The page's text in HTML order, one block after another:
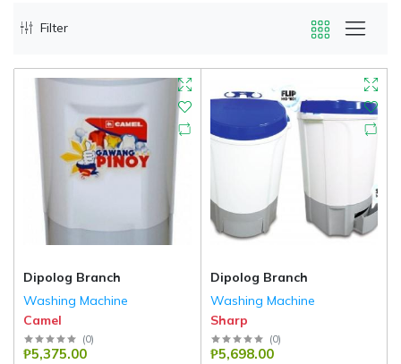
Filter
Dipolog Branch
Washing Machine
Camel
(0)
₱5,375.00
Dipolog Branch
Washing Machine
Sharp
(0)
₱5,698.00